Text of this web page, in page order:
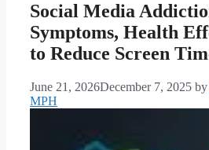
Social Media
Symptoms, Health
to Reduce Screen
June 21, 2026December 7, 2025 by
MPH